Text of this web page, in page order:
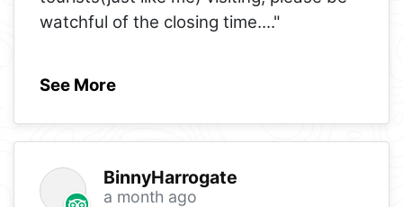
watchful of the closing time...."
See More
BinnyHarrogate
a month ago